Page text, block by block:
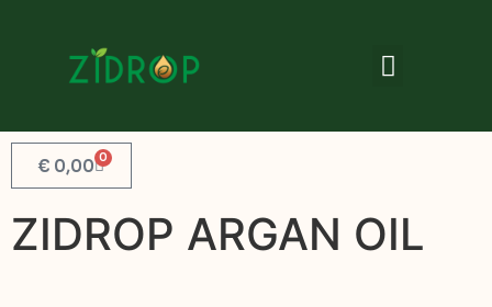
€ 0,00 0
ZIDROP ARGAN OIL